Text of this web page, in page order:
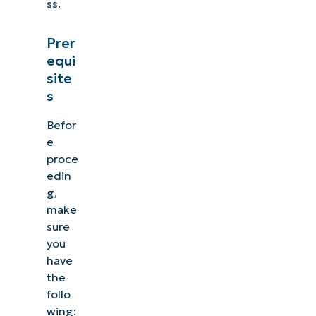
ss.
Prer
equi
site
s
Befor
e
proce
edin
g,
make
sure
you
have
the
follo
wing: